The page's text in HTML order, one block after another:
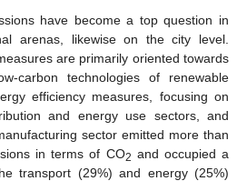
have become a top question in
arenas, likewise on the city level.
are primarily oriented towards
carbon technologies of renewable
efficiency measures, focusing on
and energy use sectors, and
sector emitted more than
in terms of CO2 and occupied a
transport (29%) and energy (25%)